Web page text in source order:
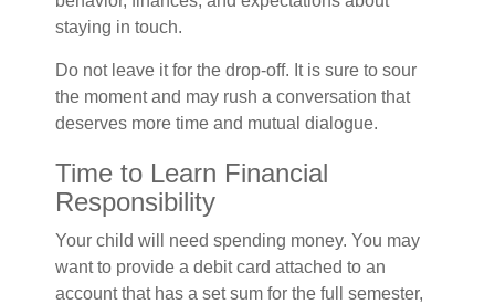
staying in touch.
Do not leave it for the drop-off. It is sure to sour
the moment and may rush a conversation that
deserves more time and mutual dialogue.
Time to Learn Financial
Responsibility
Your child will need spending money. You may
want to provide a debit card attached to an
account that has a set sum for the full semester,